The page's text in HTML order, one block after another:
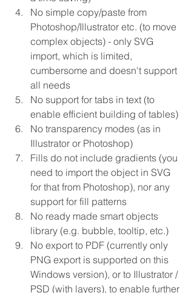
No simple copy/paste from
Photoshop/Illustrator etc. (to move
complex objects) - only SVG
import, which is limited,
cumbersome and doesn't support
all needs
No support for tabs in text (to
enable efficient building of tables)
No transparency modes (as in
Illustrator or Photoshop)
Fills do not include gradients (you
need to import the object in SVG
for that from Photoshop), nor any
support for fill patterns
No ready made smart objects
library (e.g. bubble, tooltip, etc.)
No export to PDF (currently only
PNG export is supported on this
Windows version), or to Illustrator /
PSD (with layers), to enable further